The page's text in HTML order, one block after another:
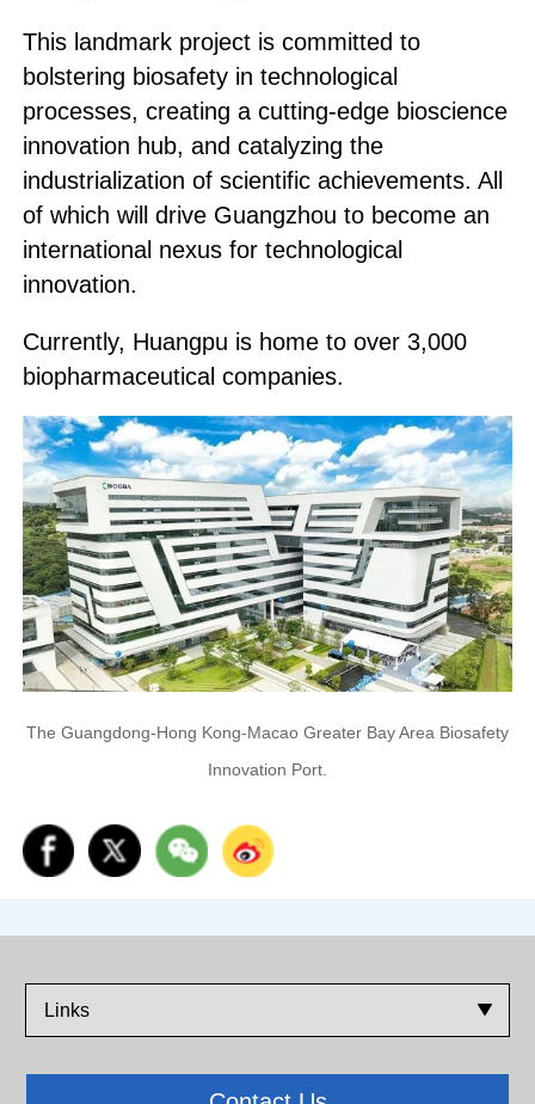
This landmark project is committed to
bolstering biosafety in technological
processes, creating a cutting-edge bioscience
innovation hub, and catalyzing the
industrialization of scientific achievements. All
of which will drive Guangzhou to become an
international nexus for technological
innovation.
Currently, Huangpu is home to over 3,000
biopharmaceutical companies.
The Guangdong-Hong Kong-Macao Greater Bay Area Biosafety
Innovation Port.
Links